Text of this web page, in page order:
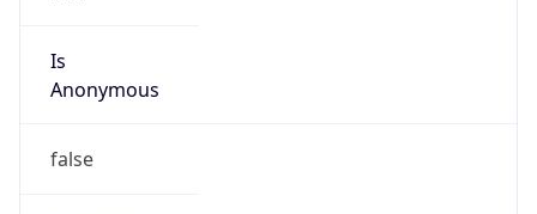
Is
Anonymous
false